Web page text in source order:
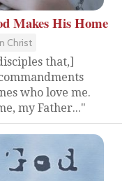
Makes His Home
Christ
that,]
who love me.
my Father..."